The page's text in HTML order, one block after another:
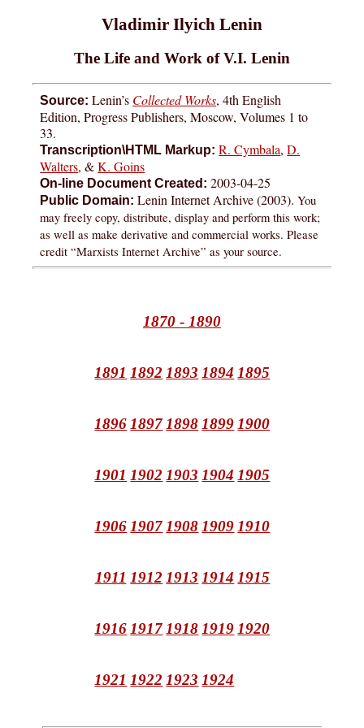
Vladimir Ilyich Lenin
The Life and Work of V.I. Lenin
Source: Lenin’s Collected Works, 4th English
Edition, Progress Publishers, Moscow, Volumes 1 to
33.
Transcription\HTML Markup: R. Cymbala,D.
Walters, &K. Goins
On-line Document Created: 2003-04-25
Public Domain: Lenin Internet Archive (2003). You
may freely copy, distribute, display and perform this work;
as well as make derivative and commercial works. Please
credit “Marxists Internet Archive” as your source.
1870 - 1890
1891 1892 1893 1894 1895
1896 1897 1898 1899 1900
1901 1902 1903 1904 1905
1906 1907 1908 1909 1910
1911 1912 1913 1914 1915
1916 1917 1918 1919 1920
1921 1922 1923 1924